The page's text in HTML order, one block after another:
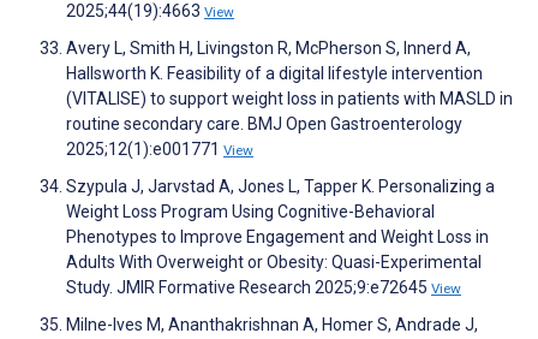
2025;44(19):4663 View
Avery L, Smith H, Livingston R, McPherson S, Innerd A,
Hallsworth K. Feasibility of a digital lifestyle intervention
(VITALISE) to support weight loss in patients with MASLD in
routine secondary care. BMJ Open Gastroenterology
2025;12(1):e001771 View
Szypula J, Jarvstad A, Jones L, Tapper K. Personalizing a
Weight Loss Program Using Cognitive-Behavioral
Phenotypes to Improve Engagement and Weight Loss in
Adults With Overweight or Obesity: Quasi-Experimental
Study. JMIR Formative Research 2025;9:e72645 View
Milne-Ives M, Ananthakrishnan A, Homer S, Andrade J,